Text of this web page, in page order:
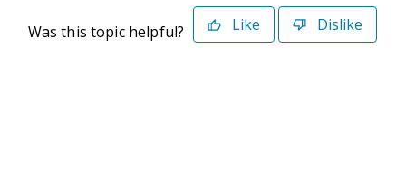
Was this topic helpful? Like Dislike